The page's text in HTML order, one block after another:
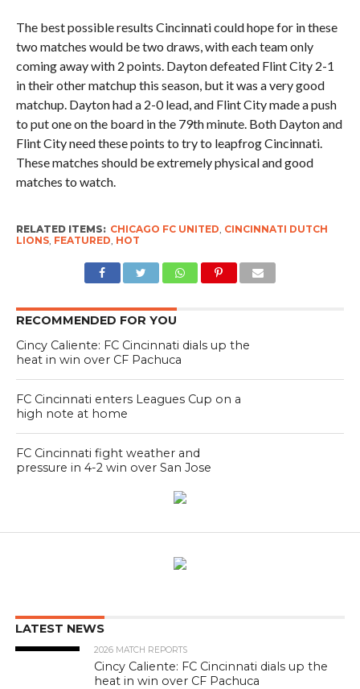
The best possible results Cincinnati could hope for in these
two matches would be two draws, with each team only
coming away with 2 points. Dayton defeated Flint City 2-1
in their other matchup this season, but it was a very good
matchup. Dayton had a 2-0 lead, and Flint City made a push
to put one on the board in the 79th minute. Both Dayton and
Flint City need these points to try to leapfrog Cincinnati.
These matches should be extremely physical and good
matches to watch.
RELATED ITEMS: CHICAGO FC UNITED, CINCINNATI DUTCH
LIONS, FEATURED, HOT
RECOMMENDED FOR YOU
Cincy Caliente: FC Cincinnati dials up the
heat in win over CF Pachuca
FC Cincinnati enters Leagues Cup on a
high note at home
FC Cincinnati fight weather and
pressure in 4-2 win over San Jose
LATEST NEWS
2026 MATCH REPORTS
Cincy Caliente: FC Cincinnati dials up the
heat in win over CF Pachuca